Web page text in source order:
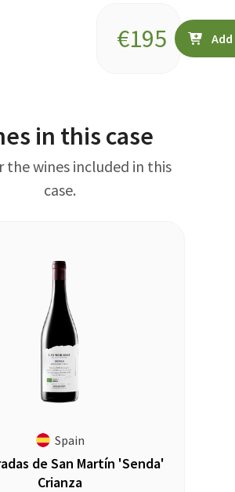
€195
in this case
the wines included in this
case.
Spain
de San Martín 'Senda'
Crianza